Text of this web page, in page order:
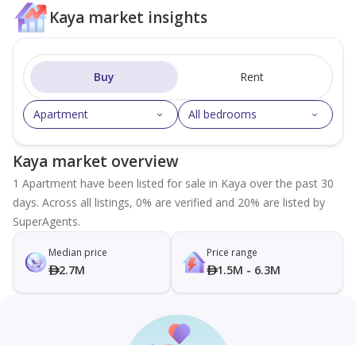
Kaya market insights
Buy Rent
Apartment All bedrooms
Kaya market overview
1 Apartment have been listed for sale in Kaya over the past 30
days. Across all listings, 0% are verified and 20% are listed by
SuperAgents.
Median price
2.7M
Price range
1.5M - 6.3M